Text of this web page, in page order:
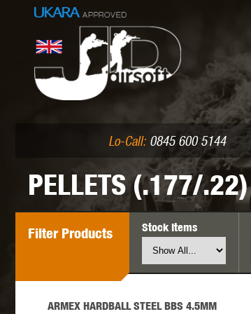
Lo-Call:0845 600 5144
PELLETS (.177/.22)
Filter Products Stock Items
ARMEX HARDBALL STEEL BBS 4.5MM